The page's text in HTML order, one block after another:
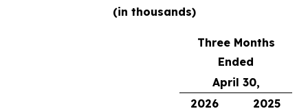
(in thousands)
Three Months
Ended
April 30,
2026
2025